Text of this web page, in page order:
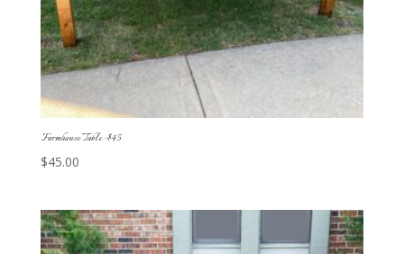
Farmhouse Table -$45
$45.00